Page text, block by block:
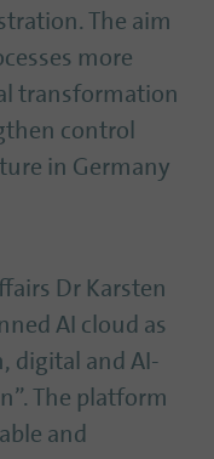
The aim
more
transformation
control
in Germany
Dr Karsten
AI cloud as
digital and AI-
The platform
and